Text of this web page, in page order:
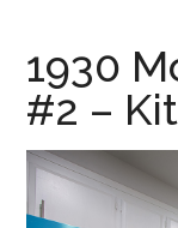
for-
sale.com
1930
#2 –